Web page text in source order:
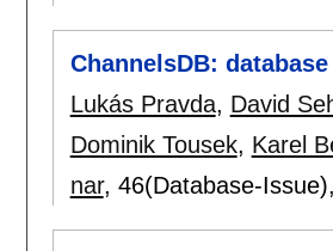
ChannelsDB:
Lukás Pravda, David
Dominik Tousek, Karel
nar, 46(Database-Issue),